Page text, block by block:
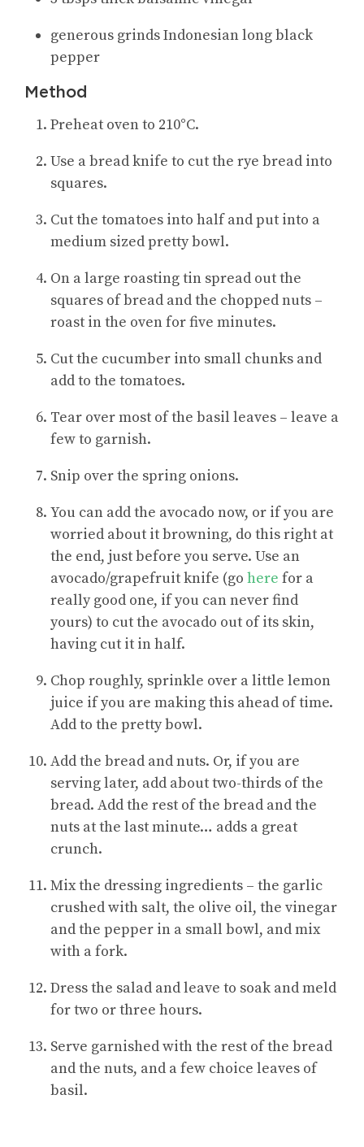
generous grinds Indonesian long black
pepper
Method
Preheat oven to 210°C.
Use a bread knife to cut the rye bread into
squares.
Cut the tomatoes into half and put into a
medium sized pretty bowl.
On a large roasting tin spread out the
squares of bread and the chopped nuts –
roast in the oven for five minutes.
Cut the cucumber into small chunks and
add to the tomatoes.
Tear over most of the basil leaves – leave a
few to garnish.
Snip over the spring onions.
You can add the avocado now, or if you are
worried about it browning, do this right at
the end, just before you serve. Use an
avocado/grapefruit knife (go here for a
really good one, if you can never find
yours) to cut the avocado out of its skin,
having cut it in half.
Chop roughly, sprinkle over a little lemon
juice if you are making this ahead of time.
Add to the pretty bowl.
Add the bread and nuts. Or, if you are
serving later, add about two-thirds of the
bread. Add the rest of the bread and the
nuts at the last minute… adds a great
crunch.
Mix the dressing ingredients – the garlic
crushed with salt, the olive oil, the vinegar
and the pepper in a small bowl, and mix
with a fork.
Dress the salad and leave to soak and meld
for two or three hours.
Serve garnished with the rest of the bread
and the nuts, and a few choice leaves of
basil.